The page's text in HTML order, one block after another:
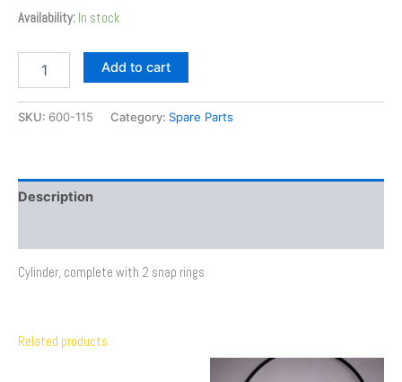
Availability: In stock
Add to cart
SKU: 600-115 Category: Spare Parts
Description
Cylinder, complete with 2 snap rings
Related products